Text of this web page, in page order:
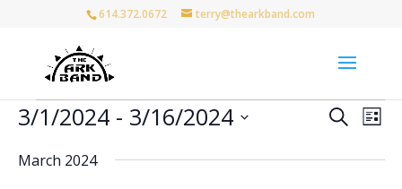
614.372.0672 terry@thearkband.com
Events Events
and
Search
List
3/1/2024 - 3/16/2024
date.
March 2024